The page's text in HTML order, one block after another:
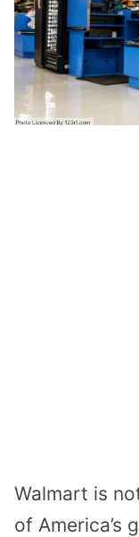
Walmart is
of America’s